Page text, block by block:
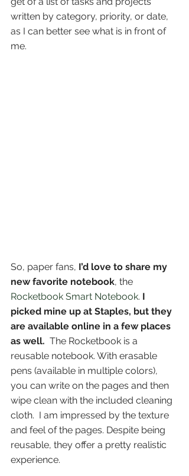
written by category, priority, or date,
as I can better see what is in front of
me.
So, paper fans, I’d love to share my
new favorite notebook, the
Rocketbook Smart Notebook. I
picked mine up at Staples, but they
are available online in a few places
as well.
  The Rocketbook is a
reusable notebook. With erasable
pens (available in multiple colors),
you can write on the pages and then
wipe clean with the included cleaning
cloth.  I am impressed by the texture
and feel of the pages. Despite being
reusable, they offer a pretty realistic
experience.